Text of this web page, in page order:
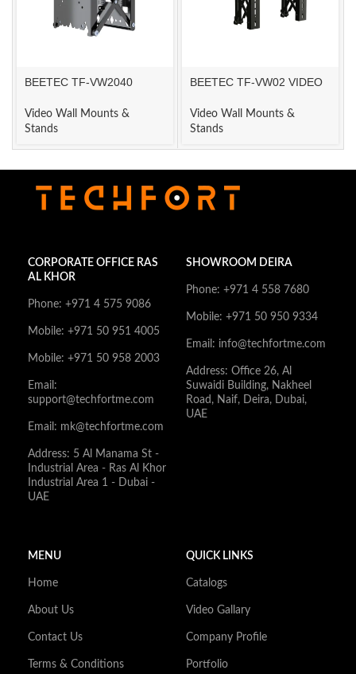
BEETEC TF-VW2040
Video Wall Mounts &
Stands
BEETEC TF-VW02 VIDEO
Video Wall Mounts &
Stands
CORPORATE OFFICE RAS
AL KHOR
Phone: +971 4 575 9086
Mobile: +971 50 951 4005
Mobile: +971 50 958 2003
Email:
support@techfortme.com
Email: mk@techfortme.com
Address: 5 Al Manama St -
Industrial Area - Ras Al Khor
Industrial Area 1 - Dubai -
UAE
SHOWROOM DEIRA
Phone: +971 4 558 7680
Mobile: +971 50 950 9334
Email: info@techfortme.com
Address: Office 26, Al
Suwaidi Building, Nakheel
Road, Naif, Deira, Dubai,
UAE
MENU
Home
About Us
Contact Us
Terms & Conditions
QUICK LINKS
Catalogs
Video Gallary
Company Profile
Portfolio